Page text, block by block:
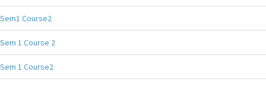
Sem1 Course2
Sem 1 Course 2
Sem 1 Course2